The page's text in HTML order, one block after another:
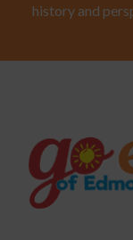
history and